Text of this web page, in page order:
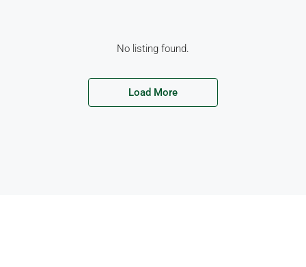
No listing found.
Load More